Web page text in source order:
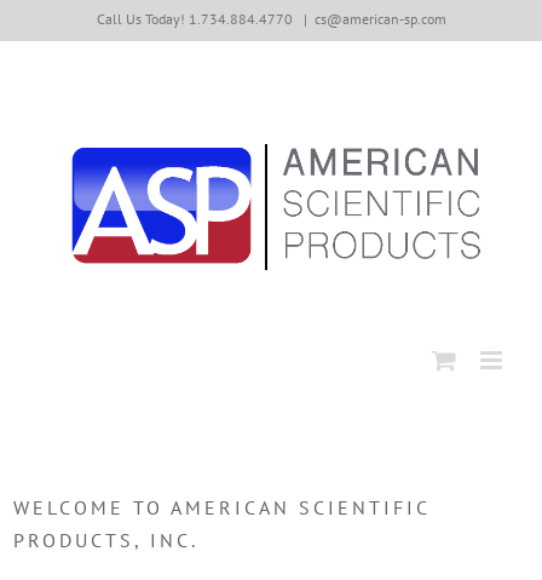
to
Call Us Today! 1.734.884.4770 | cs@american-sp.com
WELCOME TO AMERICAN SCIENTIFIC
PRODUCTS, INC.